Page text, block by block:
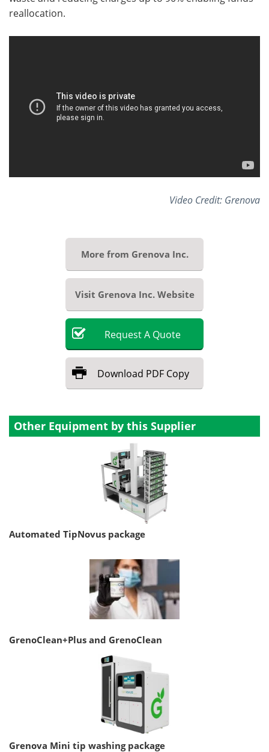
reallocation.
Video Credit: Grenova
More from Grenova Inc.
Visit Grenova Inc. Website
RequestA Quote
Download PDF Copy
Other Equipment by this Supplier
Automated TipNovus package
GrenoClean+Plus and GrenoClean
Grenova Mini tip washing package